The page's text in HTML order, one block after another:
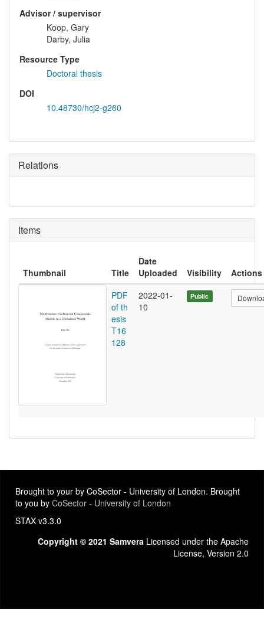
Advisor / supervisor
Koop, Gary
Darby, Julia
Resource Type
Doctoral thesis
DOI
10.48730/hcj2-g260
Relations
Items
Thumbnail Title
Date
Uploaded
Visibility
Actions
PDF
of th
esis
T16
128
2022-01-
10
Public
Brought to your by CoSector - University of London. Brought
to you by CoSector - University of London
STAX v3.3.0
Copyright © 2021 Samvera Licensed under the Apache
License, Version 2.0